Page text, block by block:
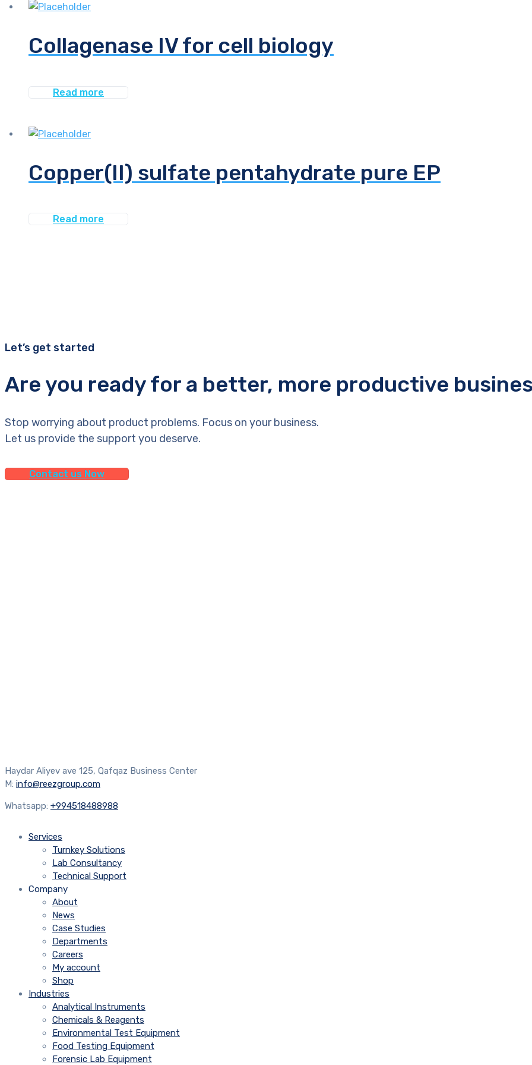
Collagenase IV for cell biology
Read more
Copper(II) sulfate pentahydrate pure EP
Read more
Let’s get started
Are you ready for a better, more productive
Stop worrying about product problems. Focus on your business.
Let us provide the support you deserve.
Contact us Now
Haydar Aliyev ave 125, Qafqaz Business Center
M: info@reezgroup.com
Whatsapp: +994518488988
Services
Turnkey Solutions
Lab Consultancy
Technical Support
Company
About
News
Case Studies
Departments
Careers
My account
Shop
Industries
Analytical Instruments
Chemicals & Reagents
Environmental Test Equipment
Food Testing Equipment
Forensic Lab Equipment